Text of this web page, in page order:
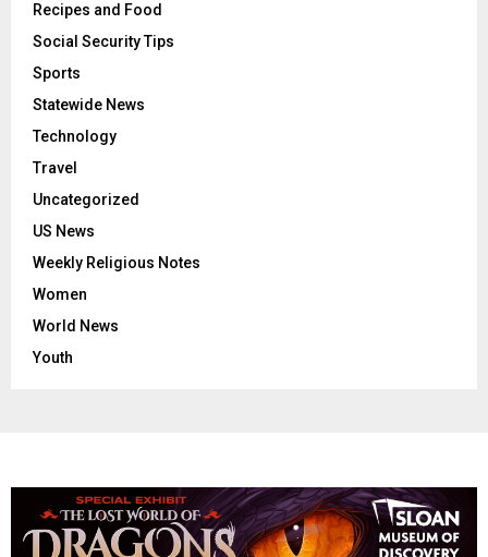
Recipes and Food
Social Security Tips
Sports
Statewide News
Technology
Travel
Uncategorized
US News
Weekly Religious Notes
Women
World News
Youth